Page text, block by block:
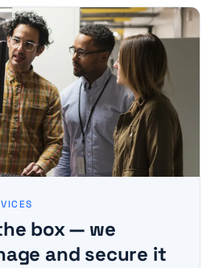
box — we
and secure it